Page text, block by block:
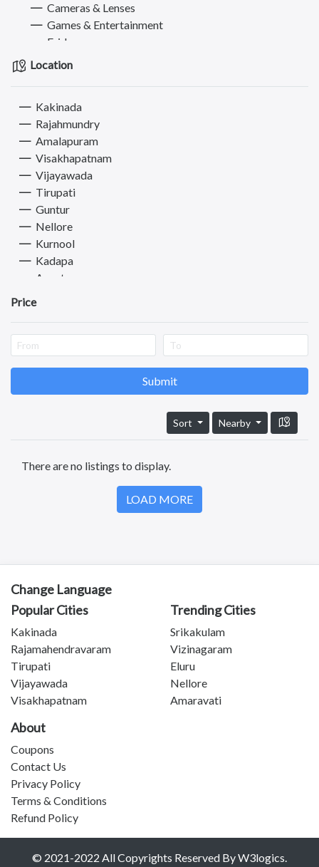
Cameras & Lenses
Games & Entertainment
Fridges
ACs
Books, Sports & Hobbies
Fashion
Computer
Pets
Services
Location
Kakinada
Rajahmundry
Amalapuram
Visakhapatnam
Vijayawada
Tirupati
Guntur
Nellore
Kurnool
Kadapa
Anantapuram
Machilipatnam
Bhimavaram
Mogalikuduru
Telangana
Payakaraopeta
Annavaram
Tadepalligudem
Chittoor
Sullurupeta
Devarapalli
Gudivada
Price
Submit
Sort Nearby
There are no listings to display.
LOAD MORE
Change Language
Popular Cities
Kakinada
Rajamahendravaram
Tirupati
Vijayawada
Visakhapatnam
Trending Cities
Srikakulam
Vizinagaram
Eluru
Nellore
Amaravati
About
Coupons
Contact Us
Privacy Policy
Terms & Conditions
Refund Policy
© 2021-2022 All Copyrights Reserved By W3logics.